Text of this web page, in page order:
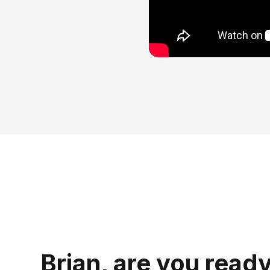
Brian, are you